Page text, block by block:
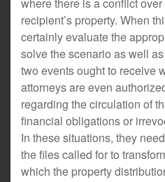
recipient’s property. When
certainly evaluate the
solve the scenario as well
two events ought to receive
attorneys are even
regarding the circulation of
financial obligations or
In these situations, they
the files called for to
which the property